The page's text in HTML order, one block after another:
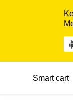
Smart cart